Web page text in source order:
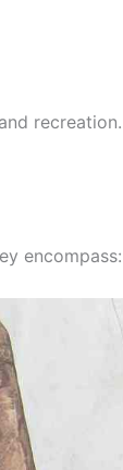
recreation.
encompass: